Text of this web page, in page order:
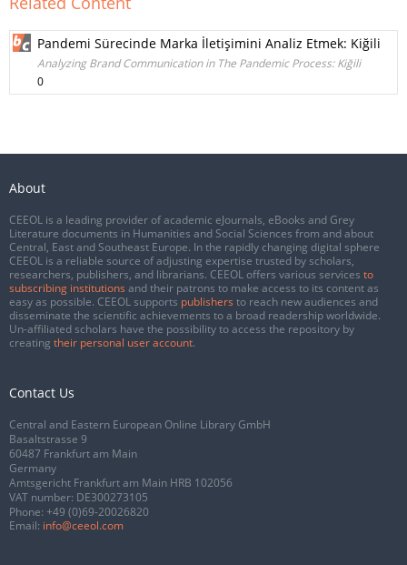
Pandemi Sürecinde Marka İletişimini Analiz Etmek: Kiğili
Analyzing Brand Communication in The Pandemic Process: Kiğili
0
About
CEEOL is a leading provider of academic eJournals, eBooks and Grey
Literature documents in Humanities and Social Sciences from and about
Central, East and Southeast Europe. In the rapidly changing digital sphere
CEEOL is a reliable source of adjusting expertise trusted by scholars,
researchers, publishers, and librarians. CEEOL offers various services to
subscribing institutions and their patrons to make access to its content as
easy as possible. CEEOL supports publishers to reach new audiences and
disseminate the scientific achievements to a broad readership worldwide.
Un-affiliated scholars have the possibility to access the repository by
creating their personal user account.
Contact Us
Central and Eastern European Online Library GmbH
Basaltstrasse 9
60487 Frankfurt am Main
Germany
Amtsgericht Frankfurt am Main HRB 102056
VAT number: DE300273105
Phone: +49 (0)69-20026820
Email: info@ceeol.com